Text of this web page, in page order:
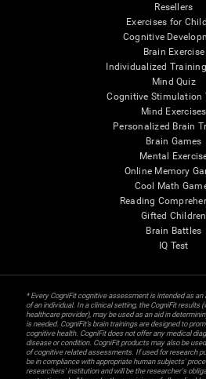
Resellers
Exercises for
Cognitive
Brain Exercise
Individualized
Mind Quiz
Cognitive Stimulation
Mind Exercises
Personalized Brain
Brain Games
Mental
Online Memory
Cool Math
Reading
Gifted Children
Brain Battles
IQ Test
* Every CogniFit cognitive assessment is intended as
of an individual. In a clinical setting, the CogniFit results
healthcare provider), may be used as an aid in
is needed. CogniFit’s brain trainings are designed to
cognitive health. CogniFit does not offer any medical
disease or condition. CogniFit products may also be
of cognitive related assessments. If used for research
be in compliance with appropriate human subjects'
researchers' institution and will be the researcher's